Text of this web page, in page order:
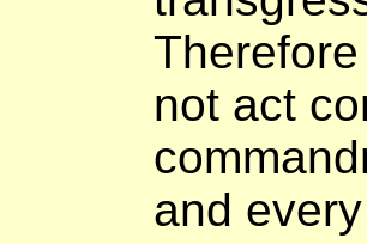
not act
and